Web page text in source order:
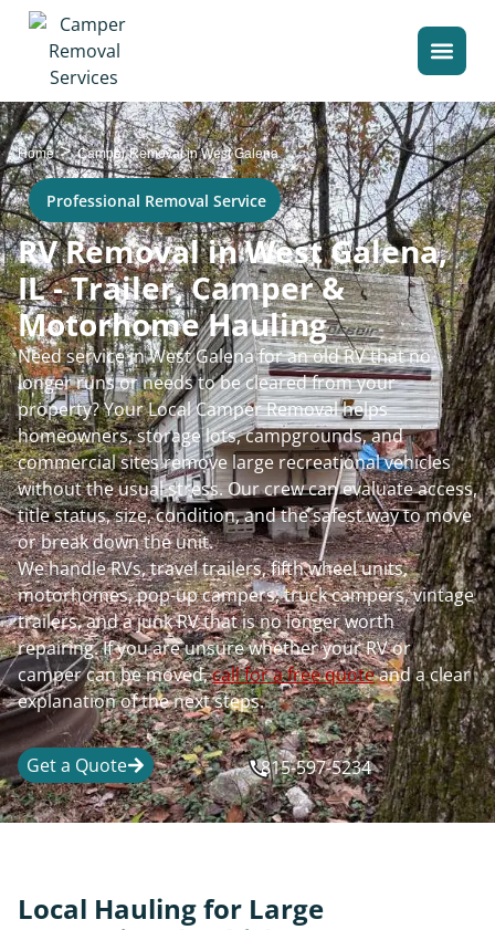
Home>Camper Removal in West Galena
Professional Removal Service
RV Removal in West Galena,
IL - Trailer, Camper &
Motorhome Hauling
Need service in West Galena for an old RV that no
longer runs or needs to be cleared from your
property? Your Local Camper Removal helps
homeowners, storage lots, campgrounds, and
commercial sites remove large recreational vehicles
without the usual stress. Our crew can evaluate access,
title status, size, condition, and the safest way to move
or break down the unit.
We handle RVs, travel trailers, fifth wheel units,
motorhomes, pop-up campers, truck campers, vintage
trailers, and a junk RV that is no longer worth
repairing. If you are unsure whether your RV or
camper can be moved,call for a free quoteand a clear
explanation of the next steps.
Get a Quote 815-597-5234
Local Hauling for Large